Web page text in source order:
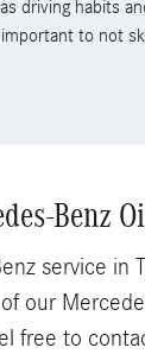
driving habits
to not
Benz
service in
our
free to